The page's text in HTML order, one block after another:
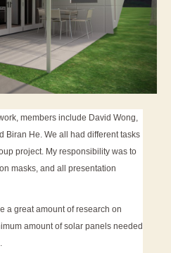
members include David Wong,
Biran He. We all had different tasks
project. My responsibility was to
masks, and all presentation
a great amount of research on
amount of solar panels needed